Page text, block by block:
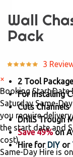
Wall
Pack
3
2 Tool Package
For Installing
Cuts Channels
DrillS Trough
Save 49%on
Hire for DIYor
×
Booking Start Date
Saturday Same-
you require
the start date and
cost).
Same-Day Hire is